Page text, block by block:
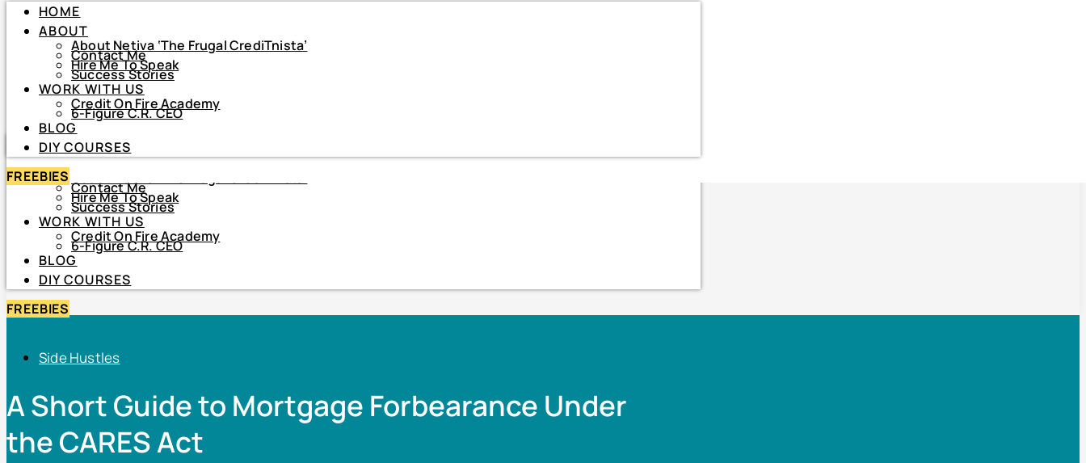
About Netiva ‘The Frugal CrediTnista’
Contact Me
Hire Me To Speak
Success Stories
WORK WITH US
Credit On Fire Academy
6-Figure C.R. CEO
BLOG
DIY COURSES
HOME
ABOUT
Contact Me
Hire Me To Speak
Success Stories
WORK WITH US
Credit On Fire Academy
6-Figure C.R. CEO
BLOG
DIY COURSES
FREEBIES
HOME
ABOUT
About Netiva ‘The Frugal CrediTnista’
Contact Me
Hire Me To Speak
Success Stories
WORK WITH US
Credit On Fire Academy
6-Figure C.R. CEO
BLOG
DIY COURSES
FREEBIES
Side Hustles
A Short Guide to Mortgage Forbearance Under
the CARES Act